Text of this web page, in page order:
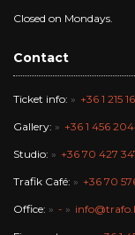
Closed on Mondays.
Contact
Ticket info: +36 1 215
Gallery: +36 1 456
Studio: +36 70 427
Trafik Café: +36 70
Office: -